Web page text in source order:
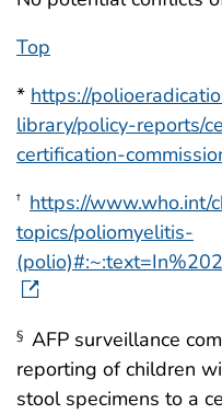
Top
* https://
library/policy-reports/
certification-
† https://www.who.int/
topics/poliomyelitis-
§ AFP surveillance
reporting of children
stool specimens to a